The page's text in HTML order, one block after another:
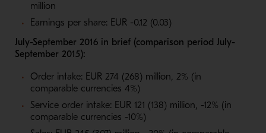
million
Earnings per share: EUR -0.12 (0.03)
July-September 2016 in brief (comparison period July-
September 2015):
Order intake: EUR 274 (268) million, 2% (in
comparable currencies 4%)
Service order intake: EUR 121 (138) million, -12% (in
comparable currencies -10%)